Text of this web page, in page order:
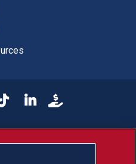
Instagram
State YouTube
Fresno State Tiktok
Fresno State LinkedIn